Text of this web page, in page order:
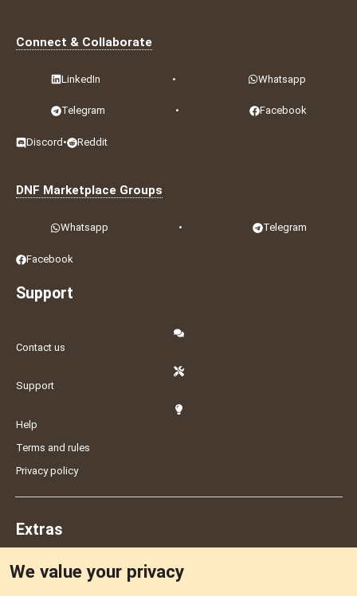
Connect & Collaborate
LinkedIn • Whatsapp
Telegram • Facebook
Discord • Reddit
DNF Marketplace Groups
Whatsapp • Telegram
Facebook
Support
Contact us
Support
Help
Terms and rules
Privacy policy
Extras
We value your privacy